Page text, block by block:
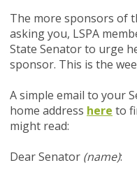
The more sponsors of
asking you, LSPA
State Senator to urge
sponsor. This is the
A simple email to your
home address here to
might read:
Dear Senator (name):